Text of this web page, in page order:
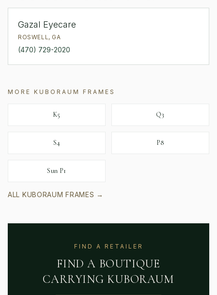
Gazal Eyecare
ROSWELL, GA
(470) 729-2020
MORE KUBORAUM FRAMES
K5 Q3
S4 P8
Sun P1
ALL KUBORAUM FRAMES →
FIND A RETAILER
FIND A BOUTIQUE
CARRYING KUBORAUM